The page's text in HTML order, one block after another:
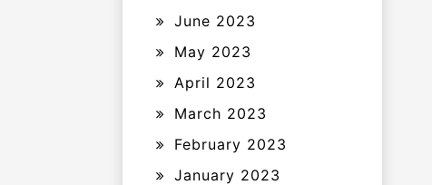
June 2023
May 2023
April 2023
March 2023
February 2023
January 2023